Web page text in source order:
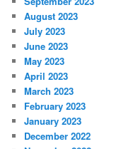
August 2023
July 2023
June 2023
May 2023
April 2023
March 2023
February 2023
January 2023
December 2022